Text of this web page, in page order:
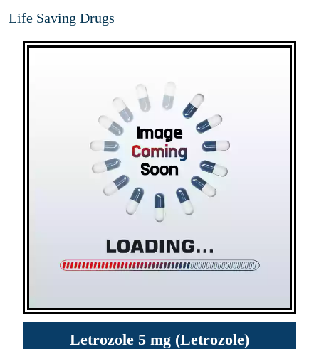
Life Saving Drugs
Letrozole 5 mg (Letrozole)